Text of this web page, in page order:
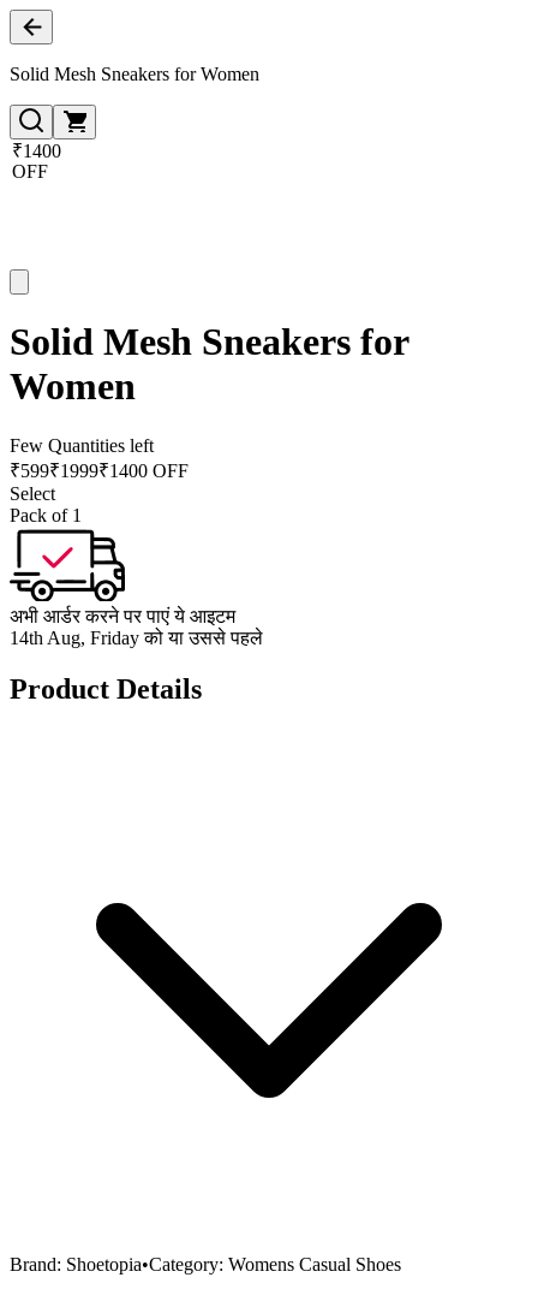
Solid Mesh Sneakers for Women
₹1400
OFF
Solid Mesh Sneakers for
Women
Few Quantities left
₹599₹1999₹1400 OFF
Select
Pack of 1
अभी आर्डर करने पर पाएं ये आइटम
14th Aug, Friday को या उससे पहले
Product Details
Brand: Shoetopia•Category: Womens Casual Shoes